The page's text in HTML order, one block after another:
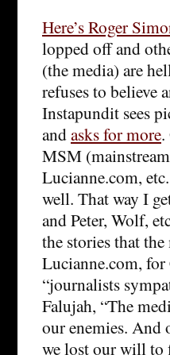
Here’s Roger
lopped off and
(the media) are
refuses to believe
Instapundit sees
andasks for more.
MSM
Lucianne.com,
well. That way I
and Peter, Wolf,
the stories that
Lucianne.com, for
“journalists
Falujah, “The
our enemies. And
we lost our will to